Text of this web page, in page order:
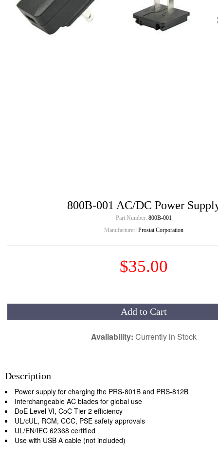
800B-001 AC/DC Power
Part Number: 800B-001
Manufacturer: Prostat Corporation
$35.00
Add to Cart
Availability: Currently in Stock
Description
Power supply for charging the PRS-801B and PRS-812B
Interchangeable AC blades for global use
DoE Level VI, CoC Tier 2 efficiency
UL/cUL, RCM, CCC, PSE safety approvals
UL/EN/IEC 62368 certified
Use with USB A cable (not included)